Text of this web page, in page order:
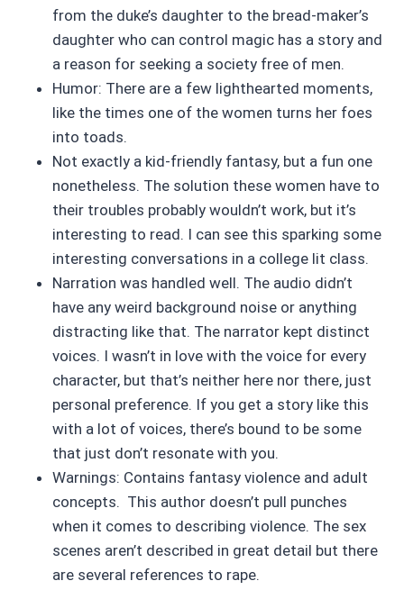
from the duke’s daughter to the bread-maker’s
daughter who can control magic has a story and
a reason for seeking a society free of men.
Humor: There are a few lighthearted moments,
like the times one of the women turns her foes
into toads.
Not exactly a kid-friendly fantasy, but a fun one
nonetheless. The solution these women have to
their troubles probably wouldn’t work, but it’s
interesting to read. I can see this sparking some
interesting conversations in a college lit class.
Narration was handled well. The audio didn’t
have any weird background noise or anything
distracting like that. The narrator kept distinct
voices. I wasn’t in love with the voice for every
character, but that’s neither here nor there, just
personal preference. If you get a story like this
with a lot of voices, there’s bound to be some
that just don’t resonate with you.
Warnings: Contains fantasy violence and adult
concepts. This author doesn’t pull punches
when it comes to describing violence. The sex
scenes aren’t described in great detail but there
are several references to rape.